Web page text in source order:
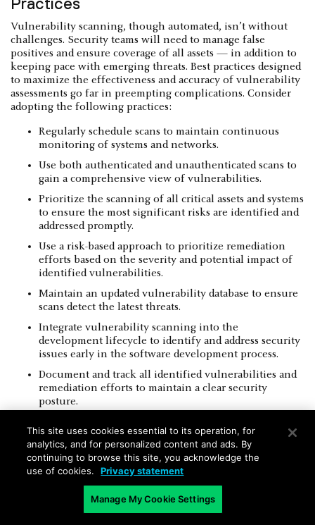
Vulnerability scanning, though automated, isn’t without
challenges. Security teams will need to manage false
positives and ensure coverage of all assets — in addition to
keeping pace with emerging threats. Best practices designed
to maximize the effectiveness and accuracy of vulnerability
assessments go far in preempting complications. Consider
adopting the following practices:
Regularly schedule scans to maintain continuous
monitoring of systems and networks.
Use both authenticated and unauthenticated scans to
gain a comprehensive view of vulnerabilities.
Prioritize the scanning of all critical assets and systems
to ensure the most significant risks are identified and
addressed promptly.
Use a risk-based approach to prioritize remediation
efforts based on the severity and potential impact of
identified vulnerabilities.
Maintain an updated vulnerability database to ensure
scans detect the latest threats.
Integrate vulnerability scanning into the
development lifecycle to identify and address security
issues early in the software development process.
Document and track all identified vulnerabilities and
remediation efforts to maintain a clear security
posture.
stakeholders are aware of vulnerabilities and involved
in remediation efforts.
Validate the effectiveness of remediation actions by
Ensure compliance with relevant regulatory
requirements by incorporating mandatory scans into
This site uses cookies essential to its operation, for
analytics, and for personalized content and ads. By
continuing to browse this site, you acknowledge the
use of cookies.
Privacy statement
Manage My Cookie Settings